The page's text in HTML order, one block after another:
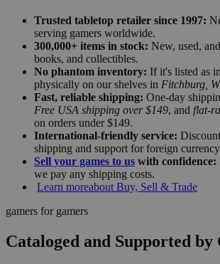
Trusted tabletop retailer since 1997:
serving gamers worldwide.
300,000+ items in stock: New, used,
books, and collectibles.
No phantom inventory: If it's listed as
physically on our shelves in Fitchburg,
Fast, reliable shipping: One-day
Free USA shipping over $149, and flat-
on orders under $149.
International-friendly service:
shipping and support for foreign
Sell your games to us with confidence:
we pay any shipping costs.
Learn moreabout Buy, Sell & Trade
gamers for gamers
Cataloged and Supported by